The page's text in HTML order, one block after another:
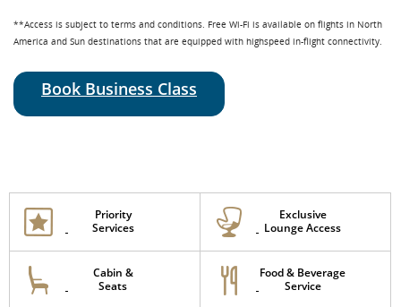
**Access is subject to terms and conditions. Free Wi-Fi is available on flights in North
America and Sun destinations that are equipped with highspeed in-flight connectivity.
Book Business Class
Priority
Services
Exclusive
Lounge Access
Cabin &
Seats
Food & Beverage
Service